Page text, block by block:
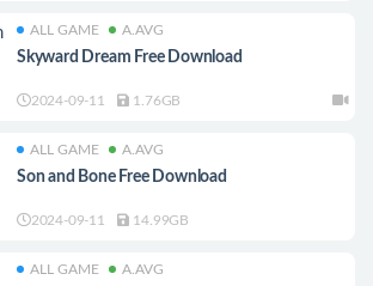
ALL GAME A.AVG
Skyward Dream Free Download
2024-09-11 1.76GB
ALL GAME A.AVG
Son and Bone Free Download
2024-09-11 14.99GB
ALL GAME A.AVG